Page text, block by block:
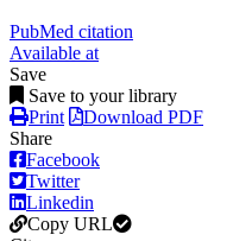
PubMed citation
Available at
Save
Save to your library
Print
Download PDF
Share
Facebook
Twitter
Linkedin
Copy URL